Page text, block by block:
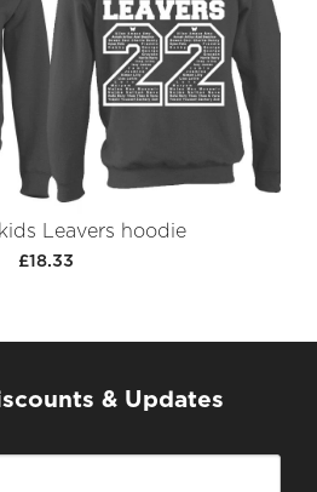
Leavers hoodie
£18.33
& Updates